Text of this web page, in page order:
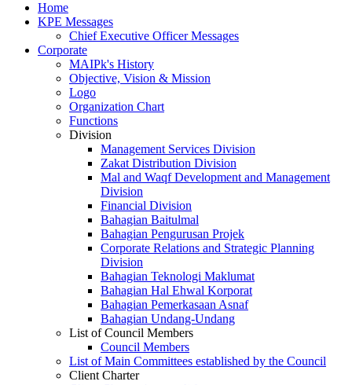
Home
KPE Messages
Chief Executive Officer Messages
Corporate
MAIPk's History
Objective, Vision & Mission
Logo
Organization Chart
Functions
Division
Management Services Division
Zakat Distribution Division
Mal and Waqf Development and Management
Division
Financial Division
Bahagian Baitulmal
Bahagian Pengurusan Projek
Corporate Relations and Strategic Planning
Division
Bahagian Teknologi Maklumat
Bahagian Hal Ehwal Korporat
Bahagian Pemerkasaan Asnaf
Bahagian Undang-Undang
List of Council Members
Council Members
List of Main Committees established by the Council
Client Charter